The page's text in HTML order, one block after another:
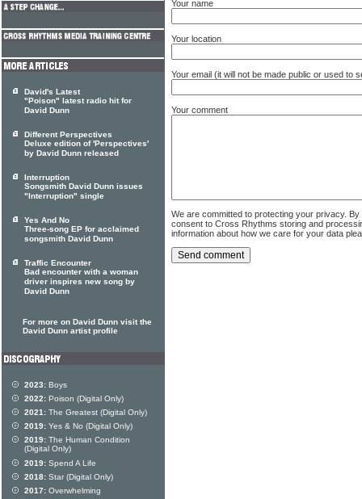
Your name
Your location
Your email (it will not be made public or used to
Your comment
We are committed to protecting your privacy.
consent to Cross Rhythms storing and
information about how we care for your data
David's Latest
"Poison" latest radio hit for
David Dunn
Different Perspectives
Deluxe edition of 'Perspectives'
by David Dunn released
Interruption
Songsmith David Dunn issues
"Interruption" single
Yes And No
Three-song EP for acclaimed
songsmith David Dunn
Traffic Encounter
Bad encounter with a woman
driver inspires new song by
David Dunn
For more on David Dunn visit the
David Dunn artist profile
2023: Boys
2022: Poison (Digital Only)
2021: The Greatest (Digital Only)
2019: Yes & No (Digital Only)
2019: The Human Condition
(Digital Only)
2019: Spend A Life
2018: Star (Digital Only)
2017: Overwhelming